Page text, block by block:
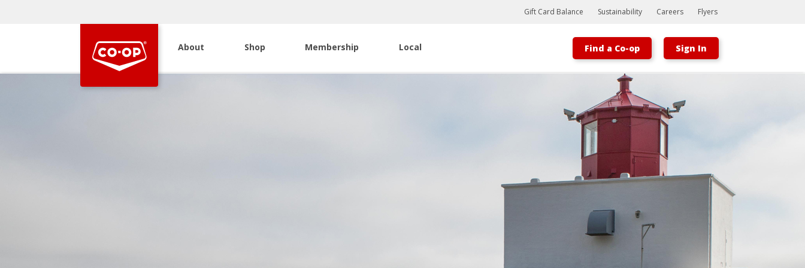
Bootstrap
Hello, world! This is a toast message.
Gift Card Balance Sustainability Careers Flyers
About Shop Membership Local Find a Co-op Sign In